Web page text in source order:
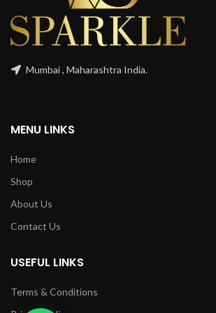
Mumbai , Maharashtra India.
MENU LINKS
Home
Shop
About Us
Contact Us
USEFUL LINKS
Terms & Conditions